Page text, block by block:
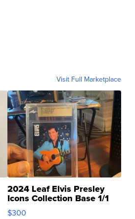
Visit Full Marketplace
2024 Leaf Elvis Presley
Icons Collection Base 1/1
SSP Clear ...
$300